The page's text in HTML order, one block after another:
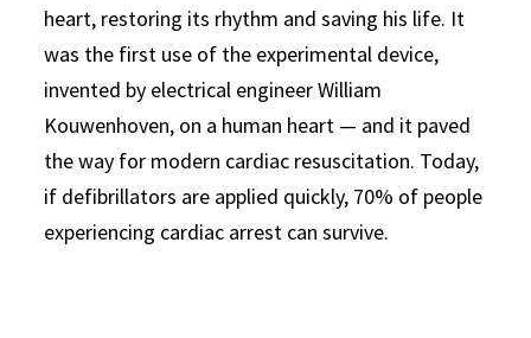
heart, restoring its rhythm and saving his life. It
was the first use of the experimental device,
invented by electrical engineer William
Kouwenhoven, on a human heart — and it paved
the way for modern cardiac resuscitation. Today,
if defibrillators are applied quickly, 70% of people
experiencing cardiac arrest can survive.